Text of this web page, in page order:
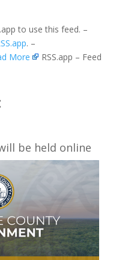
to use this feed. –
. –
More
RSS.app – Feed
be held online